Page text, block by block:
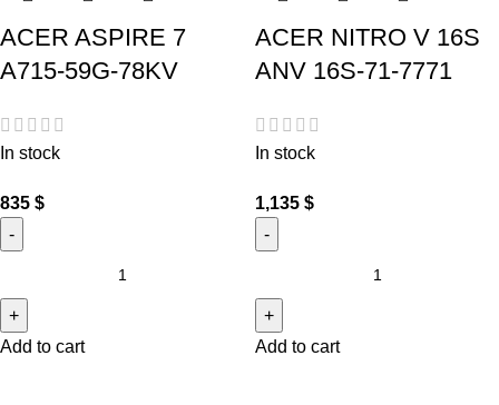
ACER ASPIRE 7
A715-59G-78KV
In stock
835 $
Add to cart
ACER NITRO V 16S
ANV 16S-71-7771
In stock
1,135 $
Add to cart